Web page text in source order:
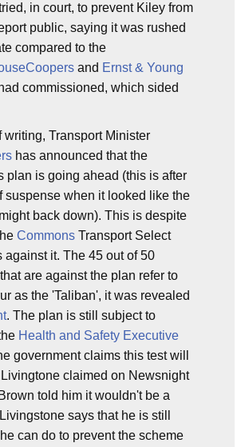
in court, to prevent Kiley from
public, saying it was rushed
compared to the
and Ernst & Young
commissioned, which sided
writing, Transport Minister
has announced that the
plan is going ahead (this is after
suspense when it looked like the
back down). This is despite
Commons Transport Select
against it. The 45 out of 50
are against the plan refer to
as the 'Taliban', it was revealed
. The plan is still subject to
Health and Safety Executive
government claims this test will
claimed on Newsnight
told him it wouldn't be a
says that he is still
can do to prevent the scheme